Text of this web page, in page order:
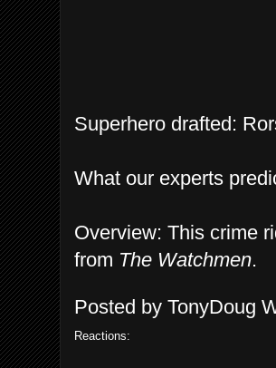
Superhero drafted:
What our experts
Overview: This crime
from The Watchmen.
Posted by TonyDoug
Reactions: